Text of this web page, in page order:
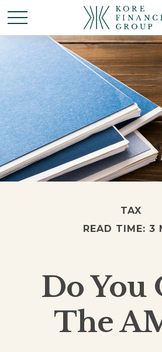
TAX
READ TIME: 3
Do You
The